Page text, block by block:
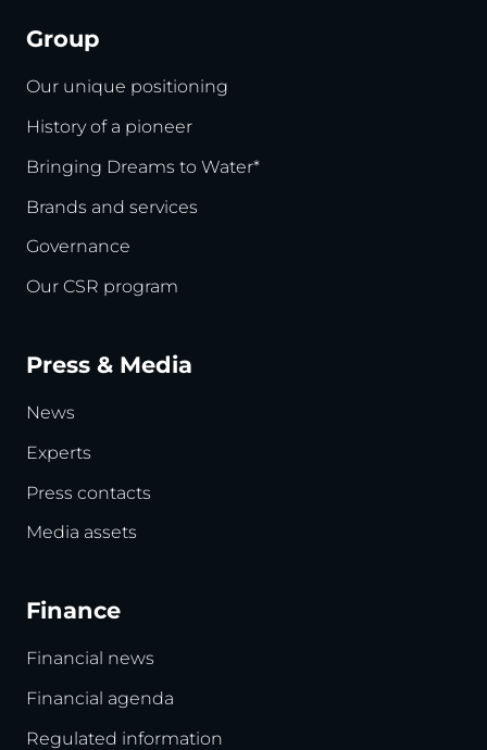
Group
Our unique positioning
History of a pioneer
Bringing Dreams to Water*
Brands and services
Governance
Our CSR program
Press & Media
News
Experts
Press contacts
Media assets
Finance
Financial news
Financial agenda
Regulated information